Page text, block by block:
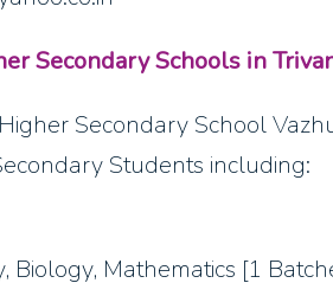
Secondary Schools in
Secondary School
Students including:
Biology, Mathematics [1